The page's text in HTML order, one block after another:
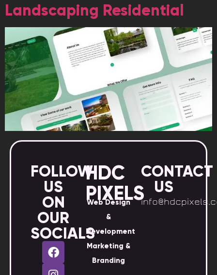
Landscaping Residential
FOLLOW
US
ON
OUR
SOCIALS
HDC
PIXELS
Web Design
&
Development
Marketing &
Branding
CONTACT
US